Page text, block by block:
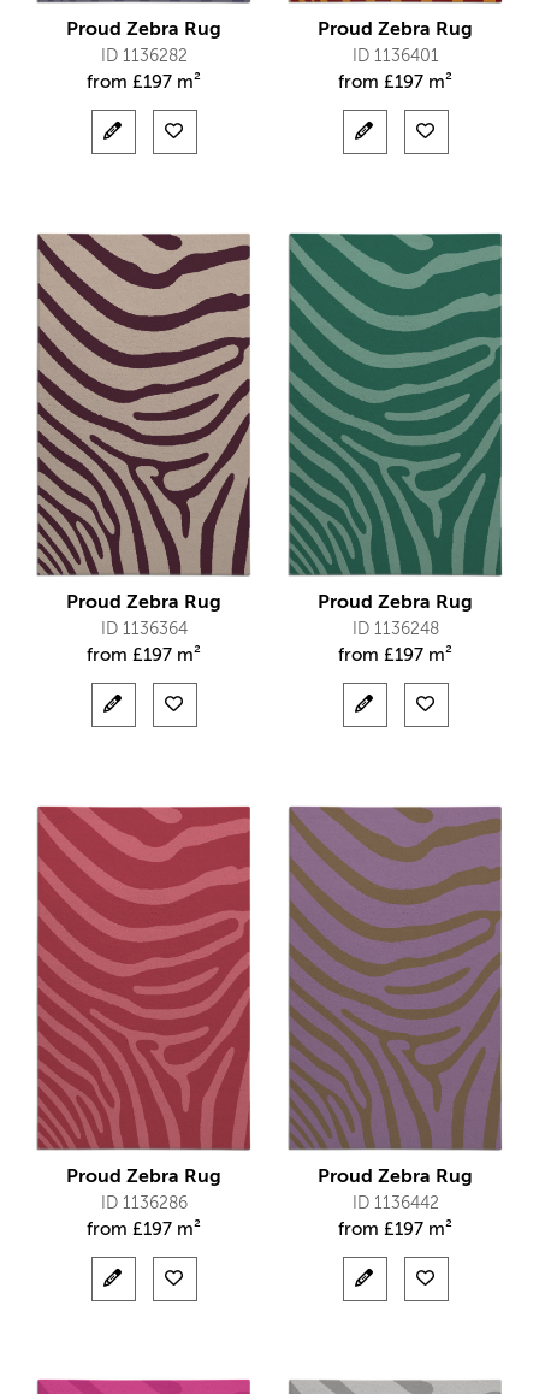
Proud Zebra Rug
ID 1136282
from £197 m²
Proud Zebra Rug
ID 1136401
from £197 m²
Proud Zebra Rug
ID 1136364
from £197 m²
Proud Zebra Rug
ID 1136248
from £197 m²
Proud Zebra Rug
ID 1136286
from £197 m²
Proud Zebra Rug
ID 1136442
from £197 m²